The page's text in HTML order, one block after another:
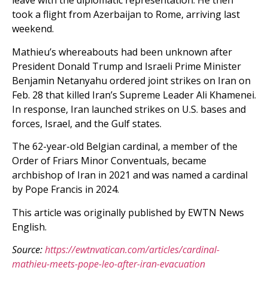
took a flight from Azerbaijan to Rome, arriving last
weekend.
Mathieu’s whereabouts had been unknown after
President Donald Trump and Israeli Prime Minister
Benjamin Netanyahu ordered joint strikes on Iran on
Feb. 28 that killed Iran’s Supreme Leader Ali Khamenei.
In response, Iran launched strikes on U.S. bases and
forces, Israel, and the Gulf states.
The 62-year-old Belgian cardinal, a member of the
Order of Friars Minor Conventuals, became
archbishop of Iran in 2021 and was named a cardinal
by Pope Francis in 2024.
This article was originally published by EWTN News
English.
Source:https://ewtnvatican.com/articles/cardinal-
mathieu-meets-pope-leo-after-iran-evacuation